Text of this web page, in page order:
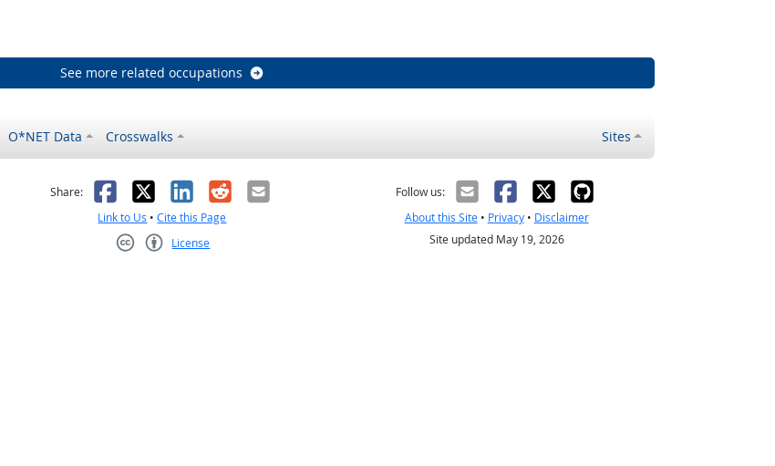
See more related occupations
O*NET Data Crosswalks Sites
not helpful
Share: Facebook
X LinkedIn
RedditEmail
Link to Us •Cite this Page
License
Follow us:
About this Site• Privacy• Disclaimer
Site updated May 19, 2026